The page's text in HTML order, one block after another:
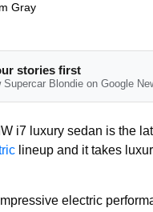
Gray
stories first
Supercar Blondie on Google
i7 luxury sedan is the
lineup and it takes
electric